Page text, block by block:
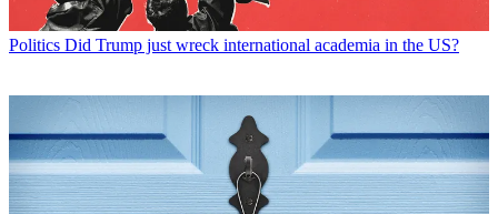
Politics Did Trump just wreck international academia in the US?